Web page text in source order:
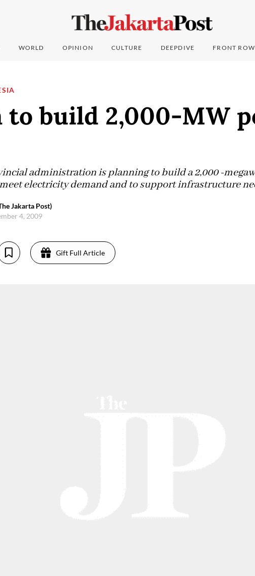
WORLD OPINION CULTURE DEEPDIVE FRONT ROW
to build 2,000-MW
administration is planning to build a 2,000 -
electricity demand and to support infrastructure
Jakarta Post)
4, 2009
Gift Full Article